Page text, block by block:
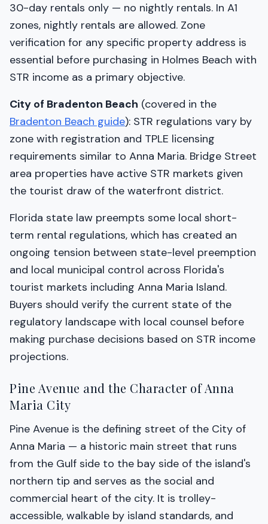
30-day rentals only — no nightly rentals. In A1
zones, nightly rentals are allowed. Zone
verification for any specific property address is
essential before purchasing in Holmes Beach with
STR income as a primary objective.
City of Bradenton Beach (covered in the
Bradenton Beach guide): STR regulations vary by
zone with registration and TPLE licensing
requirements similar to Anna Maria. Bridge Street
area properties have active STR markets given
the tourist draw of the waterfront district.
Florida state law preempts some local short-
term rental regulations, which has created an
ongoing tension between state-level preemption
and local municipal control across Florida's
tourist markets including Anna Maria Island.
Buyers should verify the current state of the
regulatory landscape with local counsel before
making purchase decisions based on STR income
projections.
Pine Avenue and the Character of Anna
Maria City
Pine Avenue is the defining street of the City of
Anna Maria — a historic main street that runs
from the Gulf side to the bay side of the island's
northern tip and serves as the social and
commercial heart of the city. It is trolley-
accessible, walkable by island standards, and